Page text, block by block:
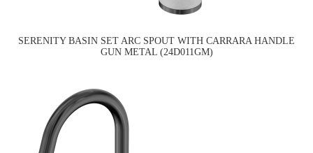
SERENITY BASIN SET ARC SPOUT WITH CARRARA HANDLE
GUN METAL (24D011GM)